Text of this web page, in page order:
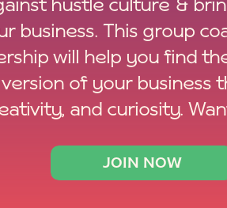
JOIN NOW
hustle culture &
business. This group
will help you find
of your business
and curiosity.